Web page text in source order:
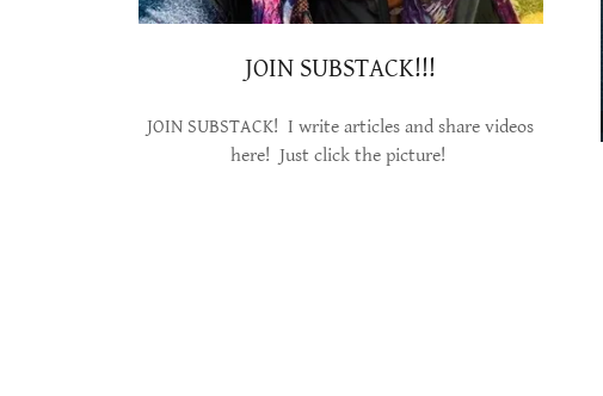
JOIN SUBSTACK!!!
JOIN SUBSTACK! I write articles and share videos
here! Just click the picture!